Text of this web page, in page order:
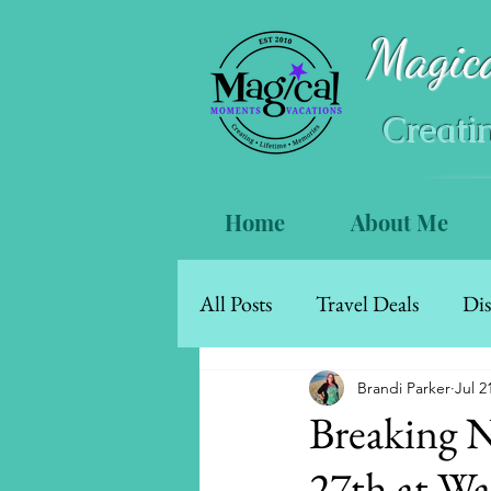
Home About Me
All Posts Travel Deals
Mexico & The Caribbean
Walt Disney World Resort
Breaking
Brandi Parker Jul